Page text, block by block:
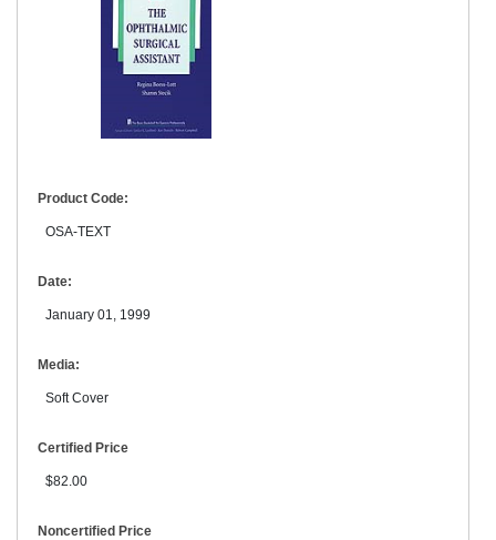
Product Code:
OSA-TEXT
Date:
January 01, 1999
Media:
Soft Cover
Certified Price
$82.00
Noncertified Price